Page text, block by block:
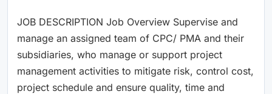
JOB DESCRIPTION Job Overview Supervise and
manage an assigned team of CPC/ PMA and their
subsidiaries, who manage or support project
management activities to mitigate risk, control cost,
project schedule and ensure quality, time and